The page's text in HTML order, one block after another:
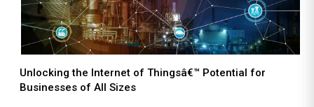
Unlocking the Internet of Thingsâ€™ Potential for
Businesses of All Sizes